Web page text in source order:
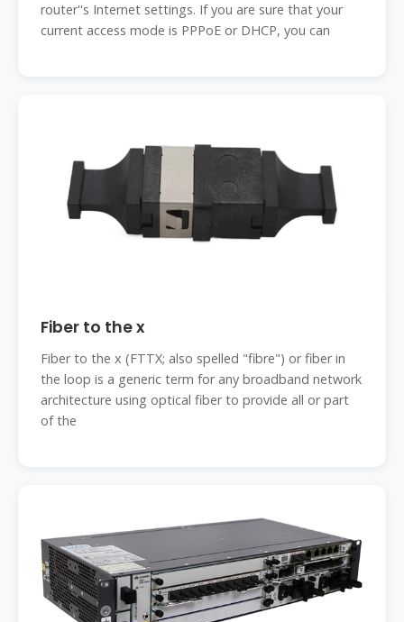
router''s Internet settings. If you are sure that your
current access mode is PPPoE or DHCP, you can
Fiber to the x
Fiber to the x (FTTX; also spelled "fibre") or fiber in
the loop is a generic term for any broadband network
architecture using optical fiber to provide all or part
of the